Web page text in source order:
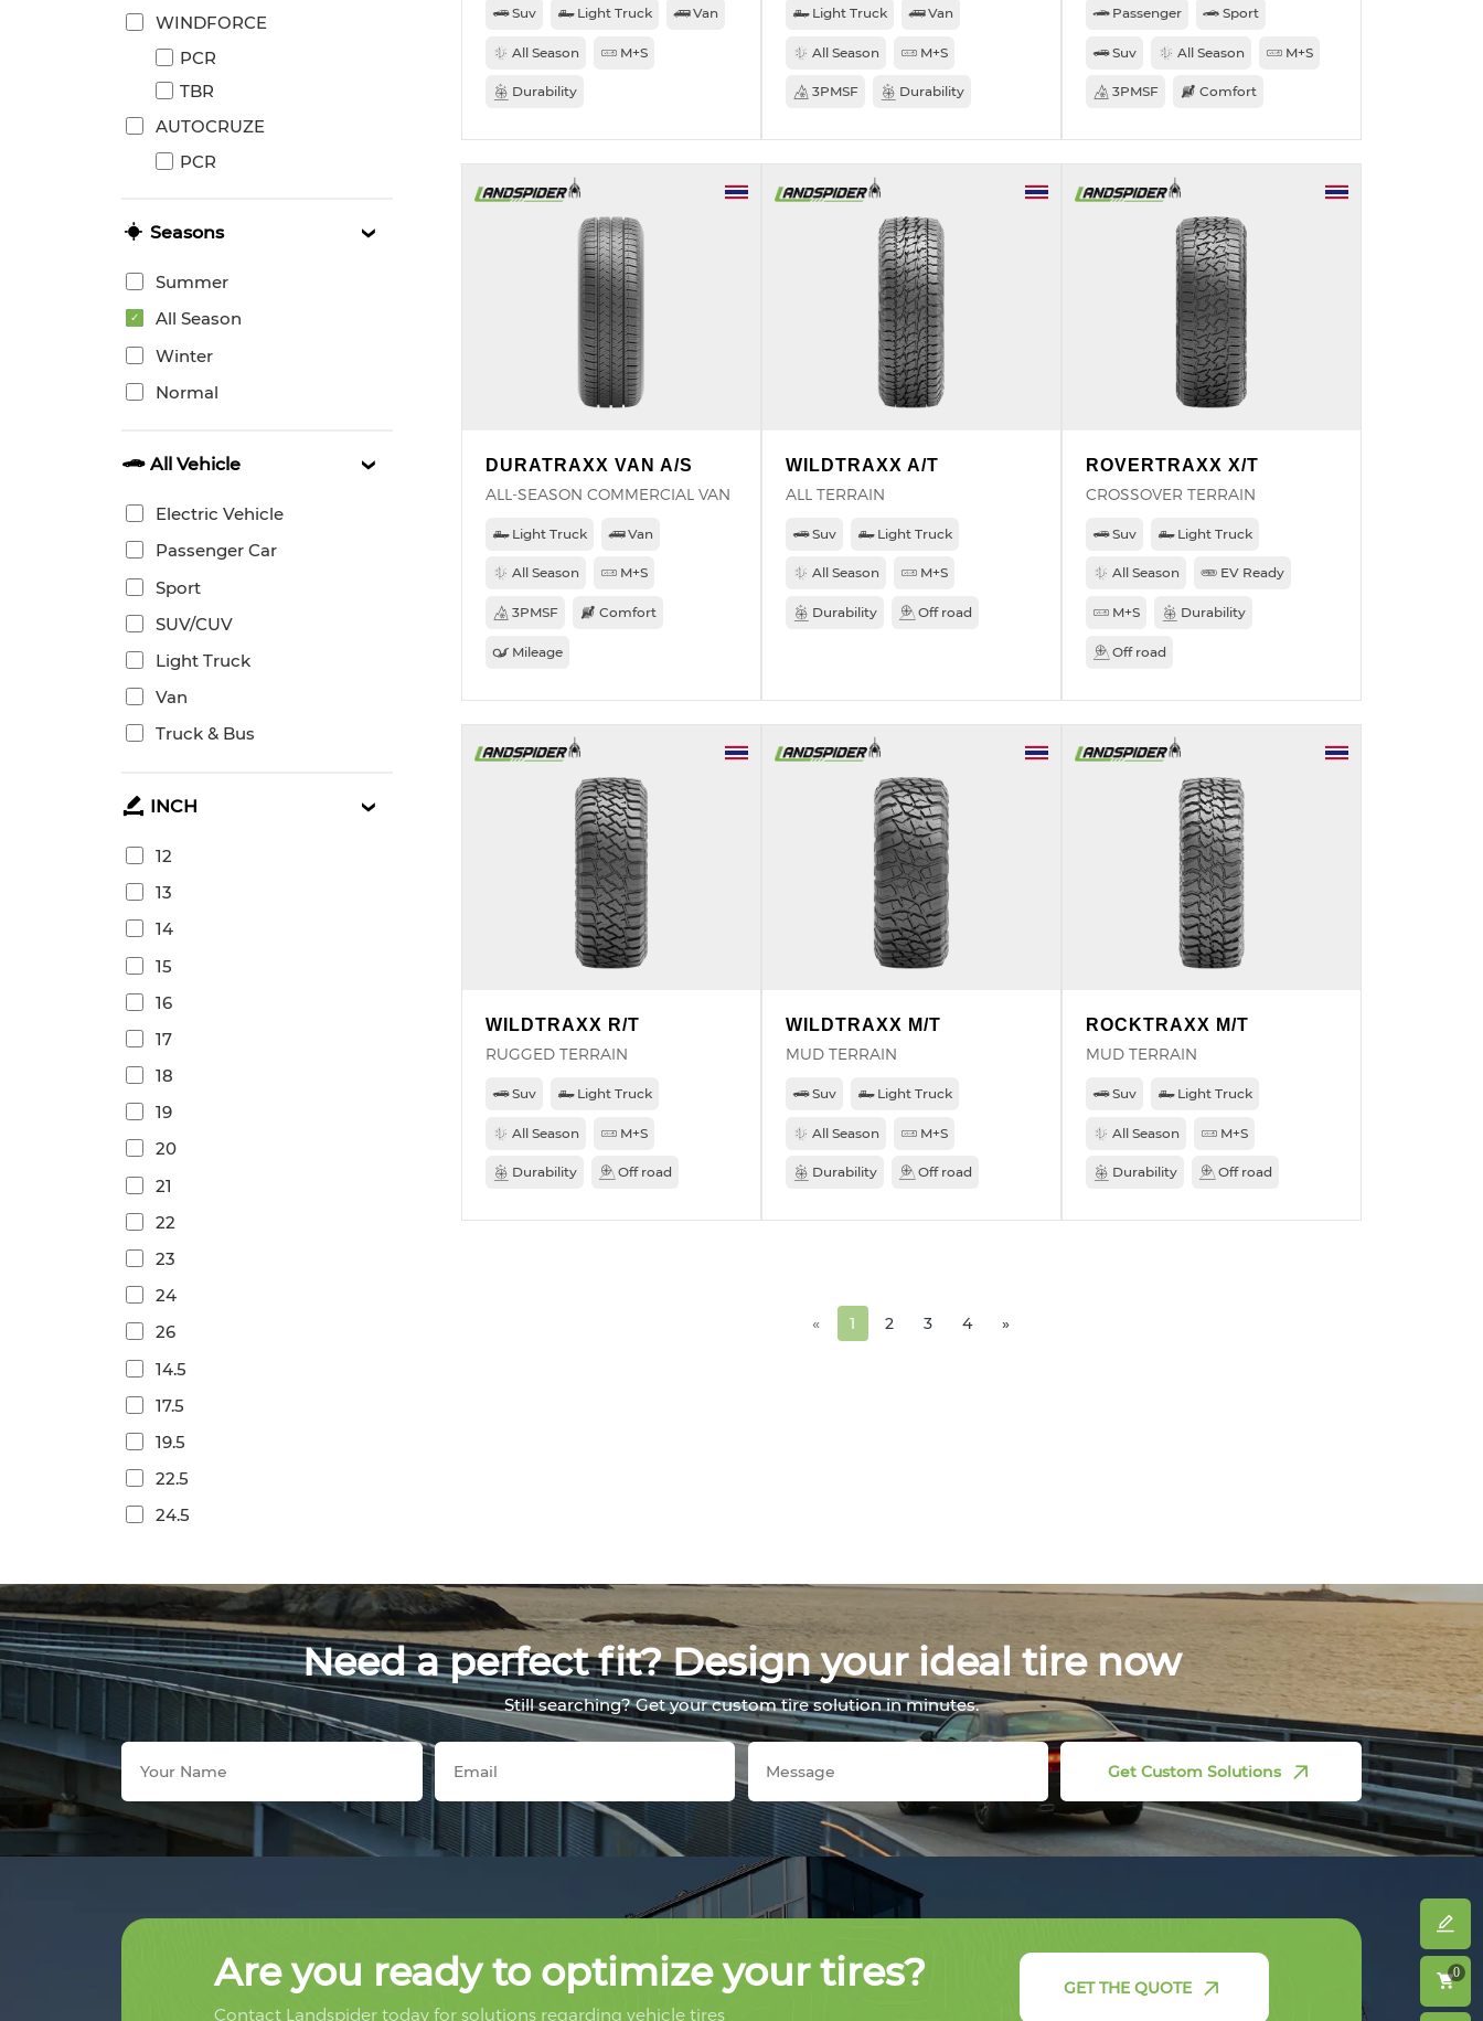
WINDFORCE
PCR
TBR
AUTOCRUZE
PCR
Seasons
Summer
All Season
Winter
Normal
All Vehicle
Electric Vehicle
Passenger Car
Sport
SUV/CUV
Light Truck
Van
Truck & Bus
INCH
12
13
14
15
16
17
18
19
20
21
22
23
24
26
14.5
17.5
19.5
22.5
24.5
Suv Light Truck Van
All Season M+S
Durability
Light Truck Van
All Season M+S
3PMSF Durability
Passenger Sport
Suv All Season M+S
3PMSF Comfort
DURATRAXX VAN A/S
ALL-SEASON COMMERCIAL VAN
Light Truck Van
All Season M+S
3PMSF Comfort
Mileage
WILDTRAXX A/T
ALL TERRAIN
Suv Light Truck
All Season M+S
Durability Off road
ROVERTRAXX X/T
CROSSOVER TERRAIN
Suv Light Truck
All Season EV Ready
M+S Durability
Off road
WILDTRAXX R/T
RUGGED TERRAIN
Suv Light Truck
All Season M+S
Durability Off road
WILDTRAXX M/T
MUD TERRAIN
Suv Light Truck
All Season M+S
Durability Off road
ROCKTRAXX M/T
MUD TERRAIN
Suv Light Truck
All Season M+S
Durability Off road
« 1 2 3 4 »
Need a perfect fit? Design your ideal tire now
Still searching? Get your custom tire solution in minutes.
Get Custom Solutions
0
Are you ready to optimize your tires?
Contact Landspider today for solutions regarding vehicle tires
GET THE QUOTE